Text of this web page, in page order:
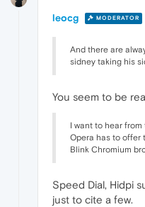
leocg MODERATOR
And there are
sidney taking his
You seem to be
I want to hear
Opera has to offer
Blink Chromium
Speed Dial, Hidpi
just to cite a few.